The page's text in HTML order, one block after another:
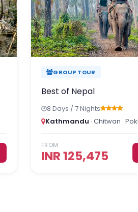
GROUP TOUR
Best of Nepal
8 Days / 7 Nights
Kathmandu · Chitwan ·
FROM
INR 125,475